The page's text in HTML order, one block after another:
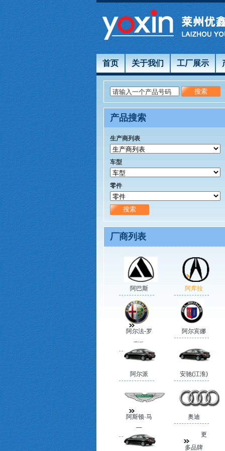
首页 关于我们 工厂展示
请输入一个产品号码
产品搜索
生产商列表
车型
零件
厂商列表
阿巴斯 阿库拉
阿尔法-罗
蜜欧
阿尔宾娜
阿尔派 安驰(江淮)
阿斯顿·马
丁
奥迪
更
多品牌